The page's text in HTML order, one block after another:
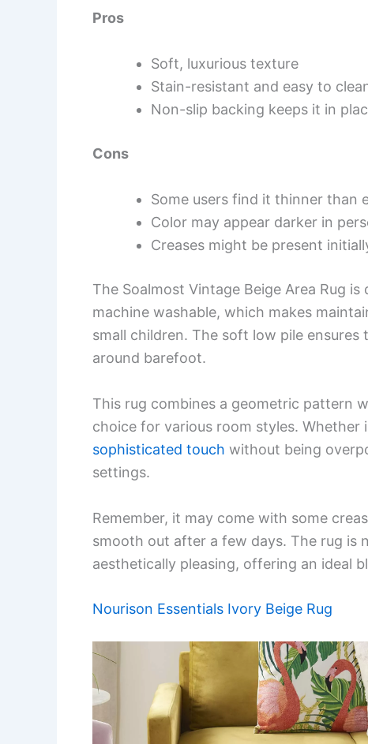
Pros
Soft, luxurious texture
Stain-resistant and easy to
Non-slip backing keeps it in
Cons
Some users find it thinner than
Color may appear darker in
Creases might be present
The Soalmost Vintage Beige Area Rug
machine washable, which makes
small children. The soft low pile
around barefoot.
This rug combines a geometric pattern
choice for various room styles.
sophisticated touch without being
settings.
Remember, it may come with some
smooth out after a few days. The rug is
aesthetically pleasing, offering an ideal
Nourison Essentials Ivory Beige Rug